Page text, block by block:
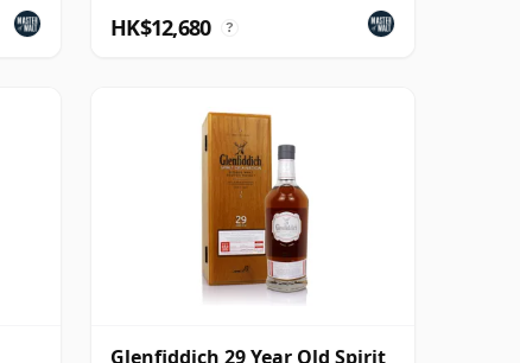
HK$12,680 ?
Glenfiddich 29 Year Old Spirit